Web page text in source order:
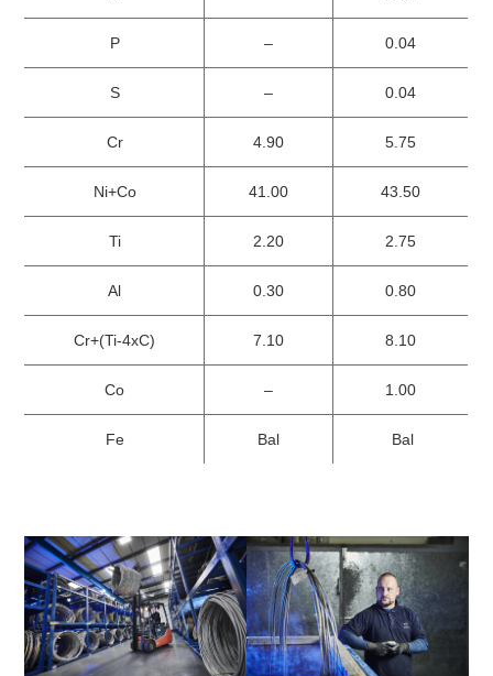
P – 0.04
S – 0.04
Cr 4.90 5.75
Ni+Co 41.00 43.50
Ti 2.20 2.75
Al 0.30 0.80
Cr+(Ti-4xC) 7.10 8.10
Co – 1.00
Fe Bal Bal